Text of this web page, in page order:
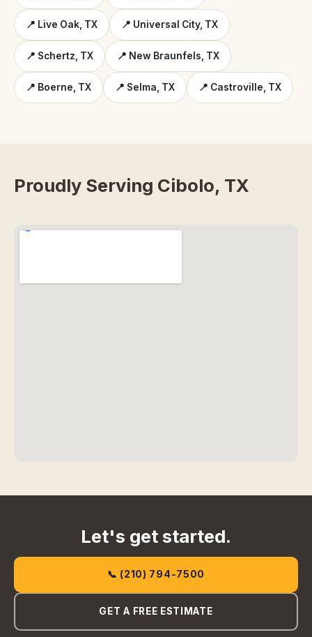
📍 Live Oak, TX 📍 Universal City, TX
📍 Schertz, TX 📍 New Braunfels, TX
📍 Boerne, TX 📍 Selma, TX 📍 Castroville, TX
Proudly Serving Cibolo, TX
Let's get started.
📞 (210) 794-7500
GET A FREE ESTIMATE